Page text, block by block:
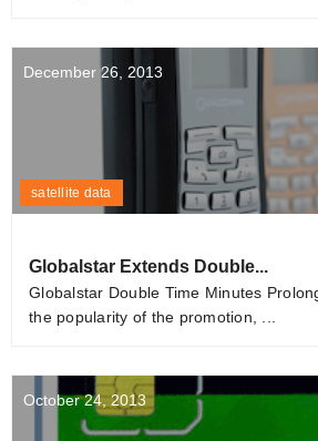
December 26, 2013
satellite data
Globalstar Extends Double...
Globalstar Double Time Minutes
the popularity of the promotion, ...
October 24, 2013